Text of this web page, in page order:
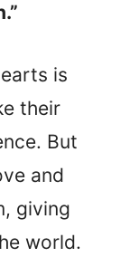
is
their
But
and
giving
world.